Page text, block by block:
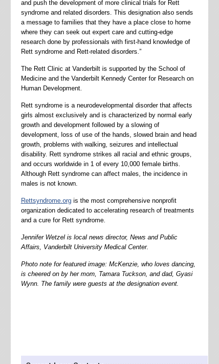
and push the development of more clinical trials for Rett
syndrome and related disorders. This designation also sends
a message to families that they have a place close to home
where they can seek out expert care and cutting-edge
research done by professionals with first-hand knowledge of
Rett syndrome and Rett-related disorders.”
The Rett Clinic at Vanderbilt is supported by the School of
Medicine and the Vanderbilt Kennedy Center for Research on
Human Development.
Rett syndrome is a neurodevelopmental disorder that affects
girls almost exclusively and is characterized by normal early
growth and development followed by a slowing of
development, loss of use of the hands, slowed brain and head
growth, problems with walking, seizures and intellectual
disability. Rett syndrome strikes all racial and ethnic groups,
and occurs worldwide in 1 of every 10,000 female births.
Although Rett syndrome can affect males, the incidence in
males is not known.
Rettsyndrome.orgis the most comprehensive nonprofit
organization dedicated to accelerating research of treatments
and a cure for Rett syndrome.
Jennifer Wetzel is local news director, News and Public
Affairs, Vanderbilt University Medical Center.
Photo note for featured image: McKenzie, who loves dancing,
is cheered on by her mom, Tamara Tuckson, and dad, Gyasi
Wynn. The family were guests at the designation event.